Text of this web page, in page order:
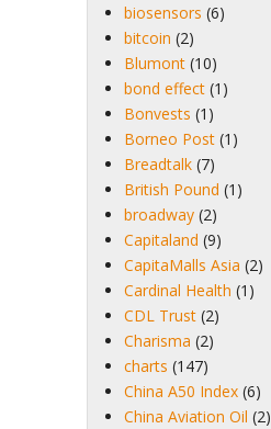
biosensors (6)
bitcoin (2)
Blumont (10)
bond effect (1)
Bonvests (1)
Borneo Post (1)
Breadtalk (7)
British Pound (1)
broadway (2)
Capitaland (9)
CapitaMalls Asia (2)
Cardinal Health (1)
CDL Trust (2)
Charisma (2)
charts (147)
China A50 Index (6)
China Aviation Oil (2)